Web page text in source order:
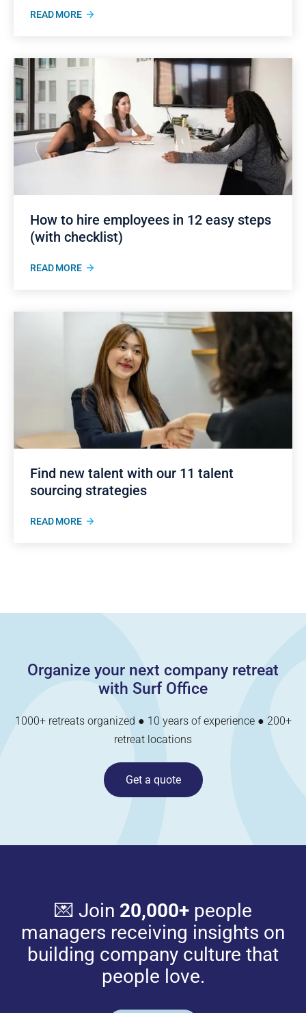
READ MORE
How to hire employees in 12 easy steps
(with checklist)
READ MORE
Find new talent with our 11 talent
sourcing strategies
READ MORE
Organize your next company retreat
with Surf Office
1000+ retreats organized ● 10 years of experience ● 200+
retreat locations
Get a quote
💌 Join 20,000+people
managers receiving insights on
building company culture that
people love.